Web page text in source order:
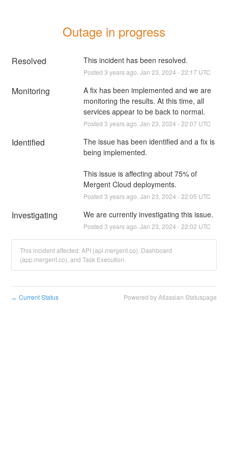
Outage in progress
Resolved This incident has been resolved.
Posted 3 years ago. Jan 23 2024 -22:17 UTC
Monitoring
A fix has been implemented and we are
monitoring the results. At this time, all
services appear to be back to normal.
Posted 3 years ago. Jan 23 2024 -22:07 UTC
Identified
The issue has been identified and a fix is
being implemented.
This issue is affecting about 75% of
Mergent Cloud deployments.
Posted 3 years ago. Jan 23 2024 -22:05 UTC
Investigating We are currently investigating this issue.
Posted 3 years ago. Jan 23 2024 -22:02 UTC
This incident affected: API (api.mergent.co), Dashboard
(app.mergent.co), and Task Execution.
← Current Status Powered by Atlassian Statuspage